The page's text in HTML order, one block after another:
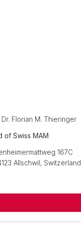
Dr. Florian M. Thieringer
of Swiss MAM
167C
Allschwil, Switzerland